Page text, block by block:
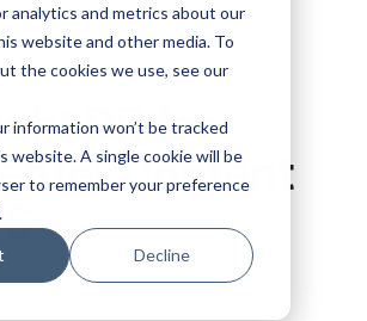
analytics and metrics about our
website and other media. To
the cookies we use, see our
information won’t be tracked
website. A single cookie will be
to remember your preference
Decline
DR for
Content